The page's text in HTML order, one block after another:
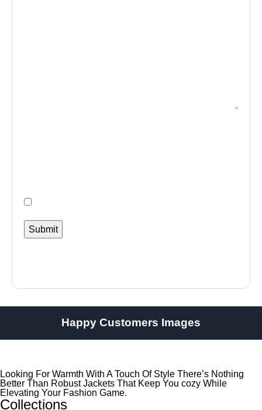
Happy Customers Images
Looking For Warmth With A Touch Of Style There’s Nothing
Better Than Robust Jackets That Keep You cozy While
Elevating Your Fashion Game.
Collections